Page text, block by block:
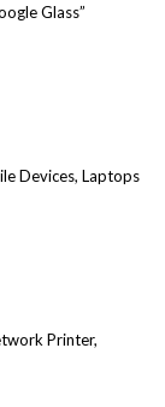
Glass”
Devices, Laptops
Printer,